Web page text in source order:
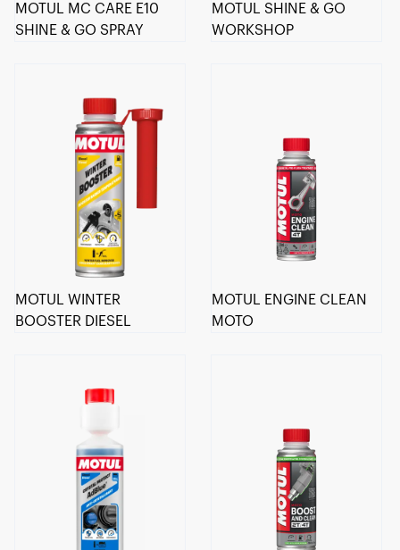
MOTUL MC CARE E10
SHINE & GO SPRAY
MOTUL SHINE & GO
WORKSHOP
MOTUL WINTER
BOOSTER DIESEL
MOTUL ENGINE CLEAN
MOTO